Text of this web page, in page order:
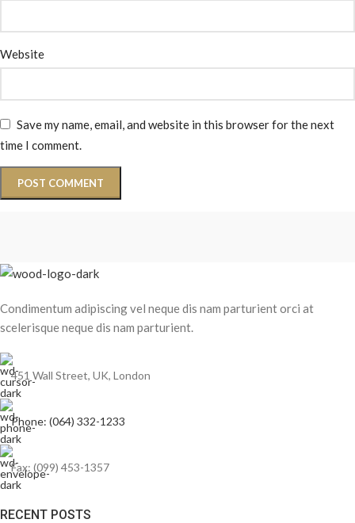
Website
Save my name, email, and website in this browser for the next
time I comment.
Condimentum adipiscing vel neque dis nam parturient orci at
scelerisque neque dis nam parturient.
451 Wall Street, UK, London
Phone: (064) 332-1233
Fax: (099) 453-1357
RECENT POSTS